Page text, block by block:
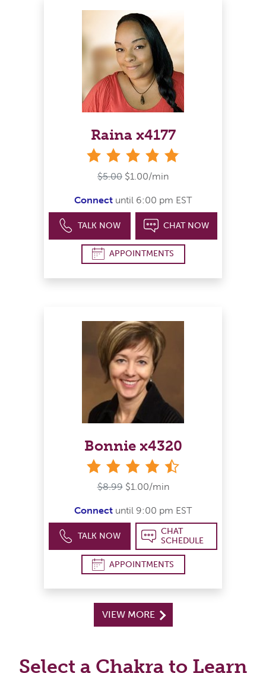
Raina x4177
$5.00 $1.00/min
Connect until 6:00 pm EST
TALK NOW CHAT NOW
APPOINTMENTS
Bonnie x4320
4&#189; stars
$8.99 $1.00/min
Connect until 9:00 pm EST
TALK NOW
CHAT
SCHEDULE
APPOINTMENTS
VIEW MORE
Select a Chakra to Learn